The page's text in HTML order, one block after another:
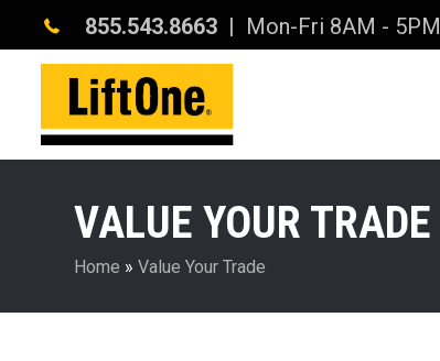
855.543.8663 | Mon-Fri 8AM - 5PM
VALUE YOUR TRADE
Home » Value Your Trade